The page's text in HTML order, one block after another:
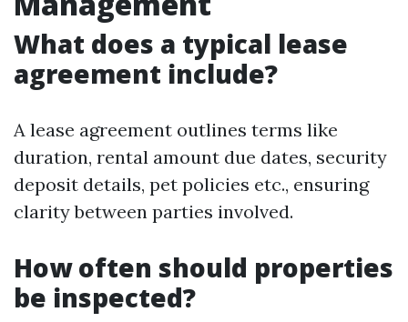
What does a typical lease
agreement include?
A lease agreement outlines terms like
duration, rental amount due dates, security
deposit details, pet policies etc., ensuring
clarity between parties involved.
How often should properties
be inspected?